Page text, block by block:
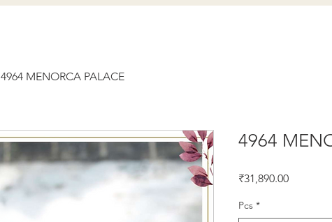
4964 MENORCA PALACE
4964
₹31,890.00Price
Pcs *